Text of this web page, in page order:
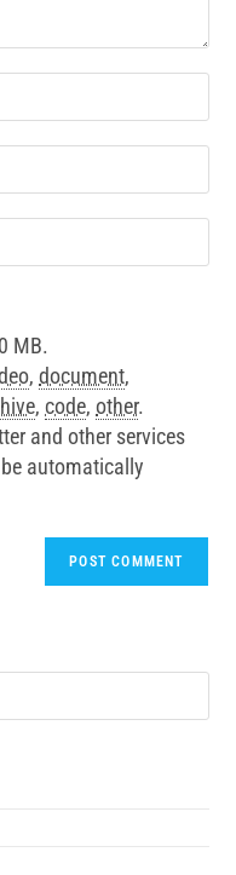
MB.
,document,
, code,other.
and other services
automatically